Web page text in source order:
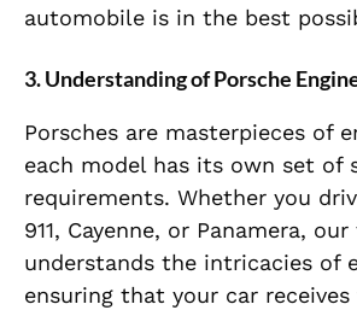
automobile is in the best
3. Understanding of Porsche
Porsches are masterpieces of
each model has its own set of
requirements. Whether you
911, Cayenne, or Panamera,
understands the intricacies of
ensuring that your car